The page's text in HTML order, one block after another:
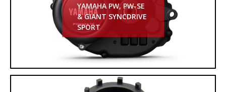
YAMAHA PW, PW-SE
& GIANT SYNCDRIVE
SPORT